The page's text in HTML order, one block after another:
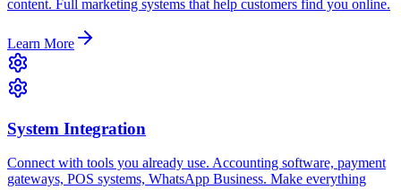
content. Full marketing systems that help customers find you online.
Learn More
System Integration
Connect with tools you already use. Accounting software, payment
gateways, POS systems, WhatsApp Business. Make everything